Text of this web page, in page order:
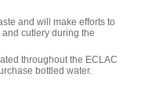
and will make efforts to
cutlery during the
throughout the ECLAC
bottled water.